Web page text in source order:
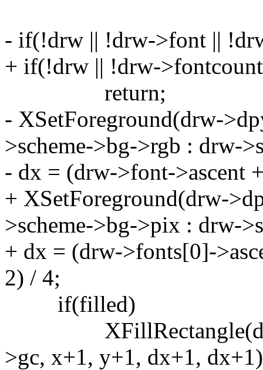
- if(!drw || !drw->font ||
+ if(!drw || !drw-
return;
- XSetForeground(drw-
>scheme->bg->rgb : drw-
- dx = (drw->font->ascent
+ XSetForeground(drw-
>scheme->bg->pix : drw-
+ dx = (drw->fonts[0]-
2) / 4;
if(filled)
XFillRectangle(drw-
>gc, x+1, y+1, dx+1,